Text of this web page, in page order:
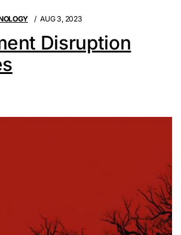
AUG 3, 2023
Disruption